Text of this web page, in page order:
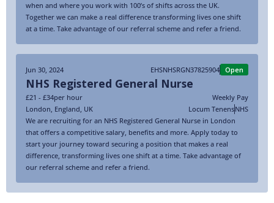
when and where you work with 100’s of shifts across the UK.
Together we can make a real difference transforming lives one shift
at a time. Take advantage of our referral scheme and refer a friend.
Jun 30, 2024 EHSNHSRGN37825904 Open
NHS Registered General Nurse
£21 - £34per hour
Weekly Pay
London, England, UK Locum TenensNHS
We are recruiting for an NHS Registered General Nurse in London
that offers a competitive salary, benefits and more. Apply today to
start your journey toward securing a position that makes a real
difference, transforming lives one shift at a time. Take advantage of
our referral scheme and refer a friend.